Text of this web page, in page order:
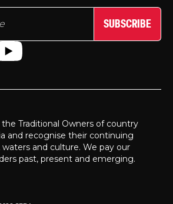
SUBSCRIBE
the Traditional Owners of country
and recognise their continuing
and culture. We pay our
past, present and emerging.